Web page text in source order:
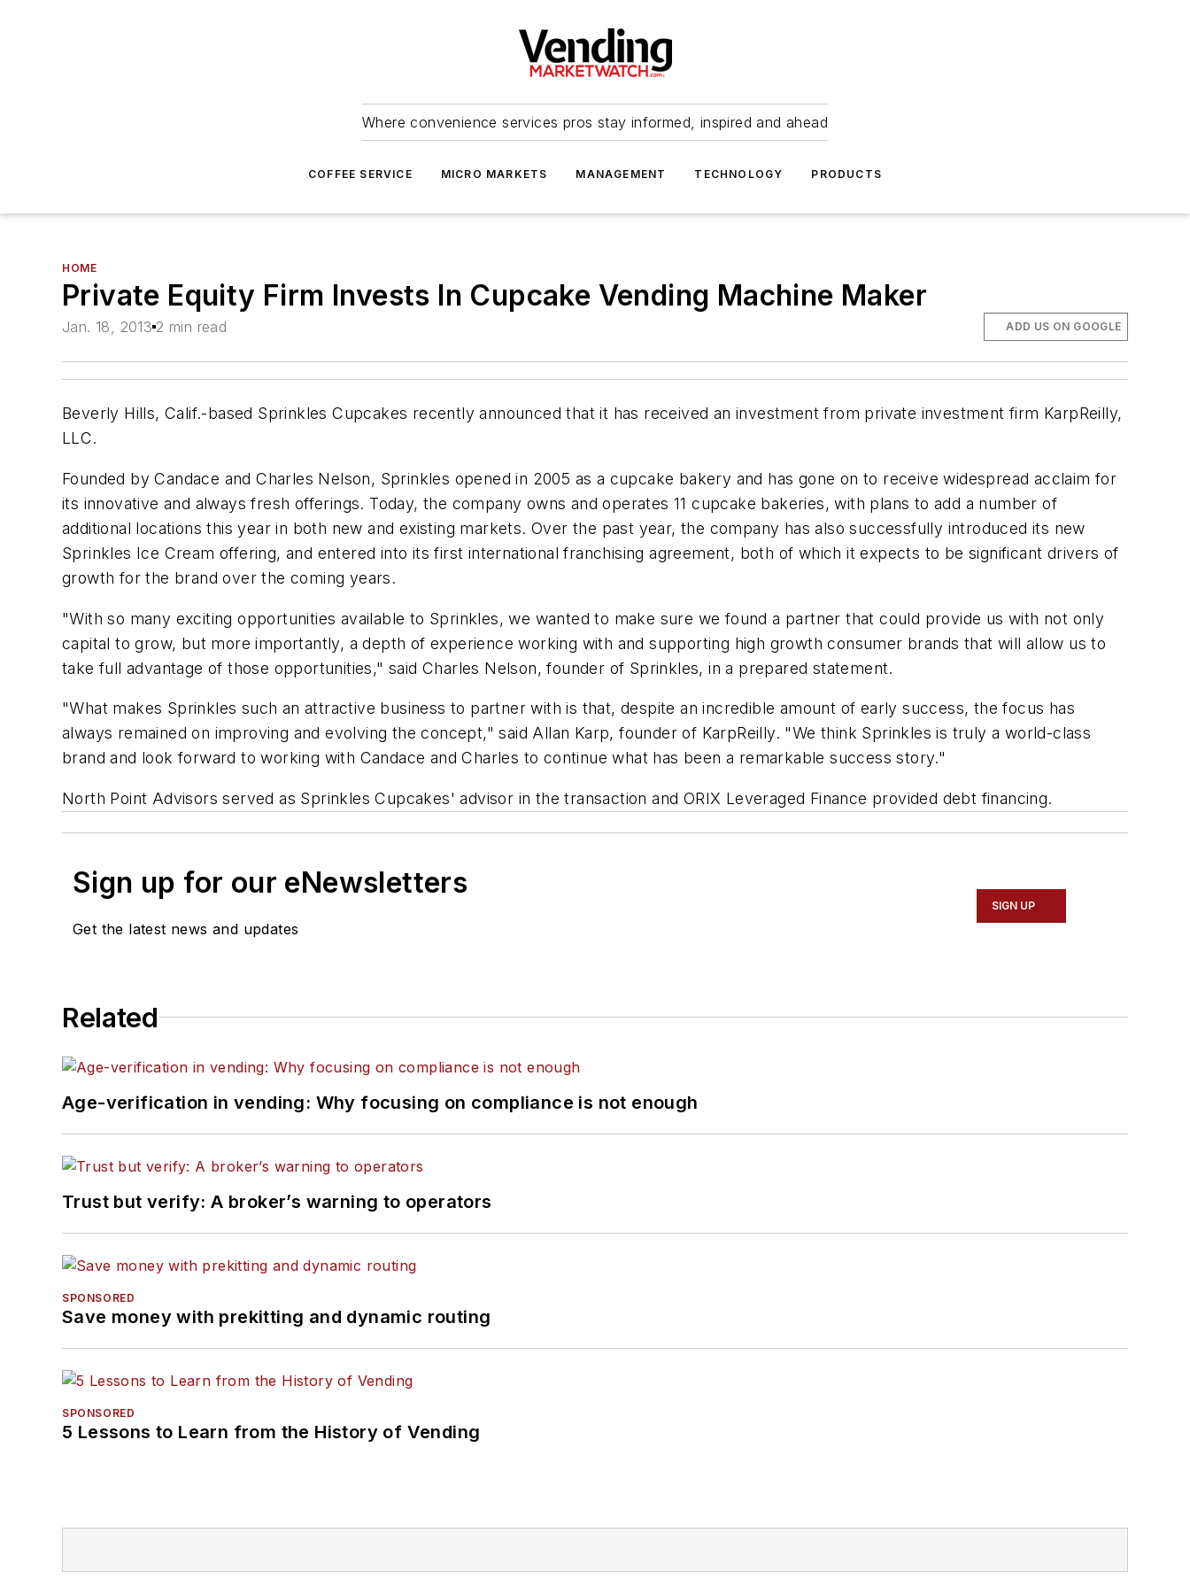
Where convenience services pros stay informed, inspired and ahead
COFFEE SERVICE MICRO MARKETS MANAGEMENT TECHNOLOGY PRODUCTS
HOME
Private Equity Firm Invests In Cupcake Vending Machine Maker
Jan. 18, 2013 2 min read ADD US ON GOOGLE
Beverly Hills, Calif.-based Sprinkles Cupcakes recently announced that it has received an investment from private investment firm KarpReilly,
LLC.
Founded by Candace and Charles Nelson, Sprinkles opened in 2005 as a cupcake bakery and has gone on to receive widespread acclaim for
its innovative and always fresh offerings. Today, the company owns and operates 11 cupcake bakeries, with plans to add a number of
additional locations this year in both new and existing markets. Over the past year, the company has also successfully introduced its new
Sprinkles Ice Cream offering, and entered into its first international franchising agreement, both of which it expects to be significant drivers of
growth for the brand over the coming years.
"With so many exciting opportunities available to Sprinkles, we wanted to make sure we found a partner that could provide us with not only
capital to grow, but more importantly, a depth of experience working with and supporting high growth consumer brands that will allow us to
take full advantage of those opportunities," said Charles Nelson, founder of Sprinkles, in a prepared statement.
"What makes Sprinkles such an attractive business to partner with is that, despite an incredible amount of early success, the focus has
always remained on improving and evolving the concept," said Allan Karp, founder of KarpReilly. "We think Sprinkles is truly a world-class
brand and look forward to working with Candace and Charles to continue what has been a remarkable success story."
North Point Advisors served as Sprinkles Cupcakes' advisor in the transaction and ORIX Leveraged Finance provided debt financing.
Sign up for our eNewsletters
Get the latest news and updates
SIGN UP
Related
Age-verification in vending: Why focusing on compliance is not enough
Trust but verify: A broker’s warning to operators
SPONSORED
Save money with prekitting and dynamic routing
SPONSORED
5 Lessons to Learn from the History of Vending